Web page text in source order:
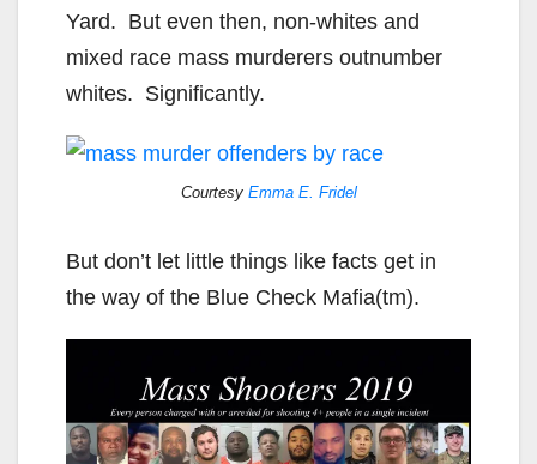
Yard. But even then, non-whites and
mixed race mass murderers outnumber
whites. Significantly.
Courtesy Emma E. Fridel
But don’t let little things like facts get in
the way of the Blue Check Mafia(tm).